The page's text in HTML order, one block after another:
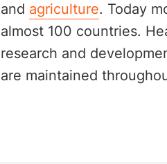
and agriculture. Today
almost 100 countries.
research and
are maintained